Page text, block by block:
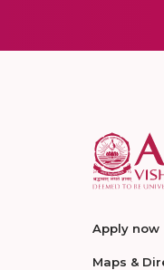
Apply now
Maps &